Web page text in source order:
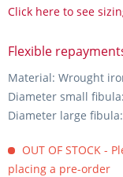
Click here to see
Flexible
Material: Wrought
Diameter small
Diameter large
OUT OF STOCK -
placing a pre-order